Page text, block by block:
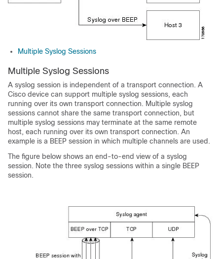
Multiple Syslog Sessions
Multiple Syslog Sessions
A syslog session is independent of a transport connection. A
Cisco device can support multiple syslog sessions, each
running over its own transport connection. Multiple syslog
sessions cannot share the same transport connection, but
multiple syslog sessions may terminate at the same remote
host, each running over its own transport connection. An
example is a BEEP session in which multiple channels are used.
The figure below shows an end-to-end view of a syslog
session. Note the three syslog sessions within a single BEEP
session.